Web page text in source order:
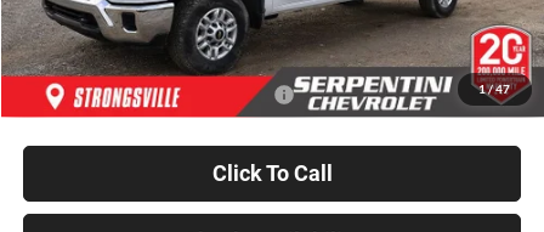
1/47
Dealer Discount
-$1,624
Final Price
$67,489
Add. Available Chevrolet Incentives: -$500
Click To Call